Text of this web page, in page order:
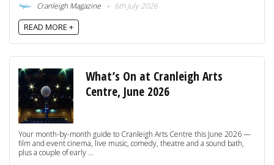
Cranleigh Magazine
6th July 2026
READ MORE +
What’s On at Cranleigh Arts
Centre, June 2026
Your month-by-month guide to Cranleigh Arts Centre this June 2026 —
film and event cinema, live music, comedy, theatre and a sound bath,
plus a couple of early ...